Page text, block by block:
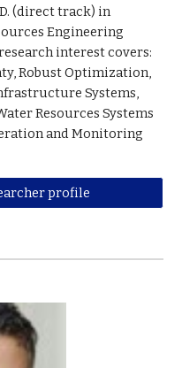
(direct track) in
Engineering
interest covers:
Robust Optimization,
Systems,
Resources Systems
and Monitoring
profile